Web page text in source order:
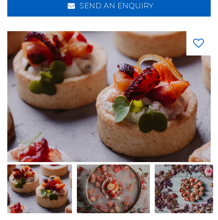
SEND AN ENQUIRY